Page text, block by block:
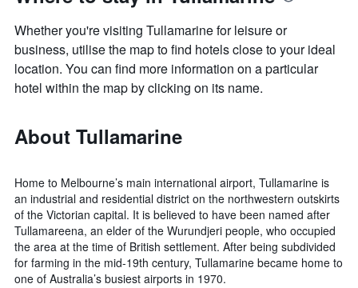
Whether you're visiting Tullamarine for leisure or
business, utilise the map to find hotels close to your ideal
location. You can find more information on a particular
hotel within the map by clicking on its name.
About Tullamarine
Home to Melbourne’s main international airport, Tullamarine is
an industrial and residential district on the northwestern outskirts
of the Victorian capital. It is believed to have been named after
Tullamareena, an elder of the Wurundjeri people, who occupied
the area at the time of British settlement. After being subdivided
for farming in the mid-19th century, Tullamarine became home to
one of Australia’s busiest airports in 1970.